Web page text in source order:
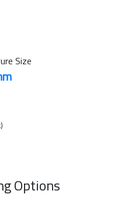
Size
Options